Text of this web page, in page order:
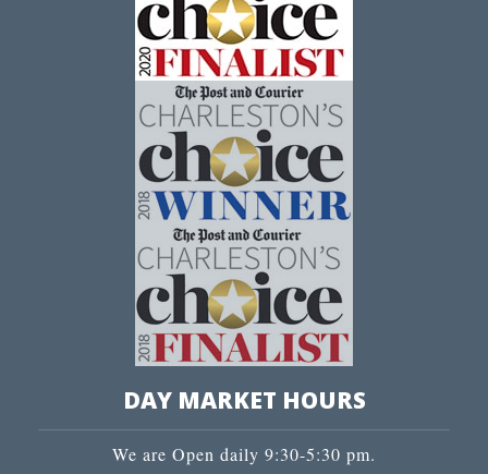
DAY MARKET HOURS
We are Open daily 9:30-5:30 pm.